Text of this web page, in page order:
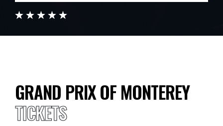
GRAND PRIX OF MONTEREY
TICKETS